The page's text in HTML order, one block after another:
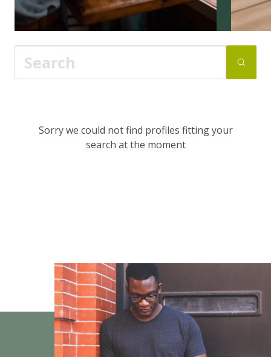
Sorry we could not find profiles fitting your
search at the moment